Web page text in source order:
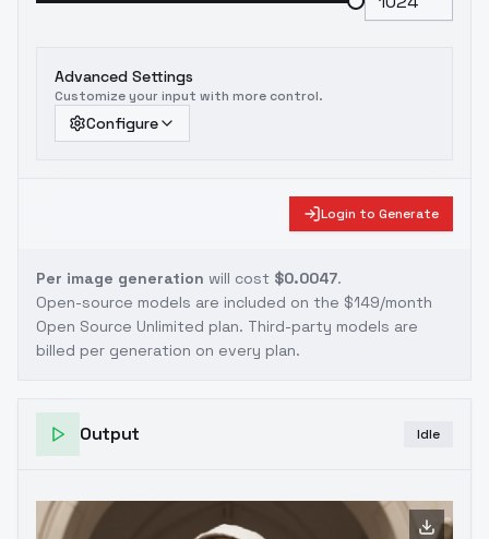
Advanced Settings
Customize your input with more control.
Configure
Login to Generate
Per image generation will cost $0.0047.
Open-source models are included on the $149/month
Open Source Unlimited plan. Third-party models are
billed per generation on every plan.
Output Idle